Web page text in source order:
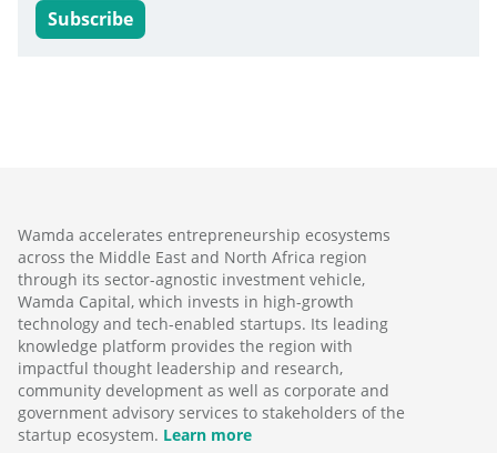
Subscribe
Wamda accelerates entrepreneurship ecosystems
across the Middle East and North Africa region
through its sector-agnostic investment vehicle,
Wamda Capital, which invests in high-growth
technology and tech-enabled startups. Its leading
knowledge platform provides the region with
impactful thought leadership and research,
community development as well as corporate and
government advisory services to stakeholders of the
startup ecosystem. Learn more